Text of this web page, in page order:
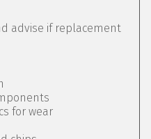
advise if replacement
for wear